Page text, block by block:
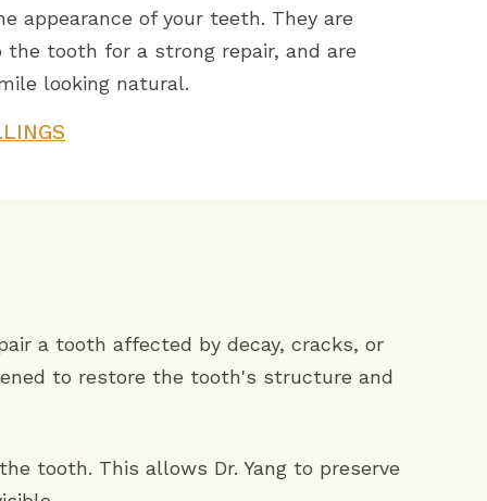
appearance of your teeth. They are
tooth for a strong repair, and are
looking natural.
a tooth affected by decay, cracks, or
to restore the tooth's structure and
tooth. This allows Dr. Yang to preserve